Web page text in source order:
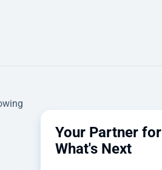
Your Partner for
What's Next